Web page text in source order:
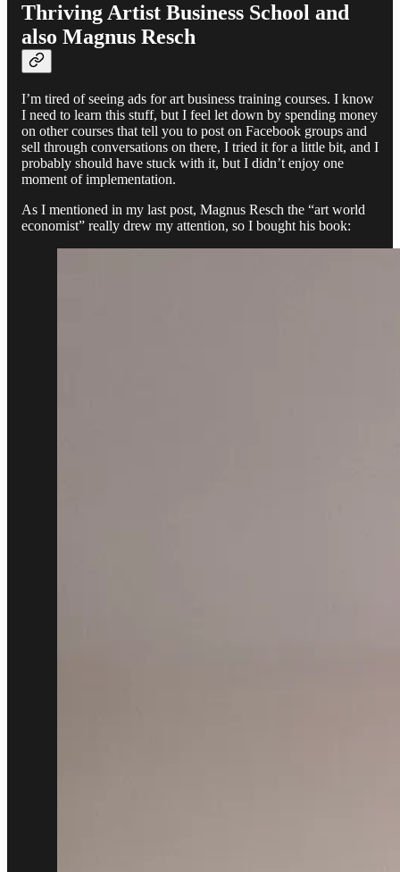
Thriving Artist Business School and
also Magnus Resch
I’m tired of seeing ads for art business training courses. I know
I need to learn this stuff, but I feel let down by spending money
on other courses that tell you to post on Facebook groups and
sell through conversations on there, I tried it for a little bit, and I
probably should have stuck with it, but I didn’t enjoy one
moment of implementation.
As I mentioned in my last post, Magnus Resch the “art world
economist” really drew my attention, so I bought his book: